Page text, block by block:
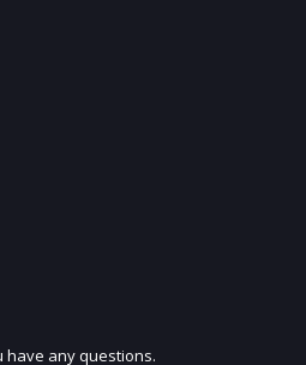
JOIN OUR MAILING LIST
have any questions.